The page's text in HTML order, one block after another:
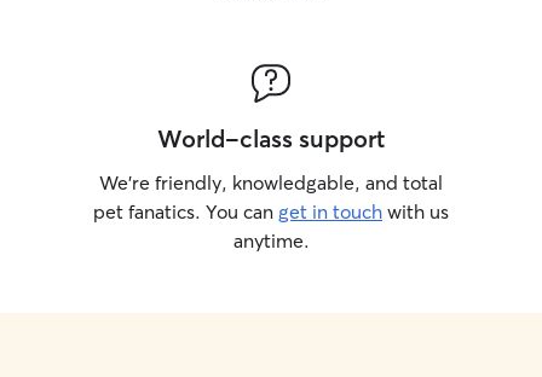
World-class support
We’re friendly, knowledgable, and total
pet fanatics. You can get in touch with us
anytime.